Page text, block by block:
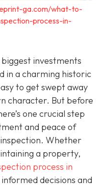
ga.com/what-to-
process-in-
investments
in a charming historic
to get swept away
character. But before
one crucial step
and peace of
Whether
a property,
process in
decisions and